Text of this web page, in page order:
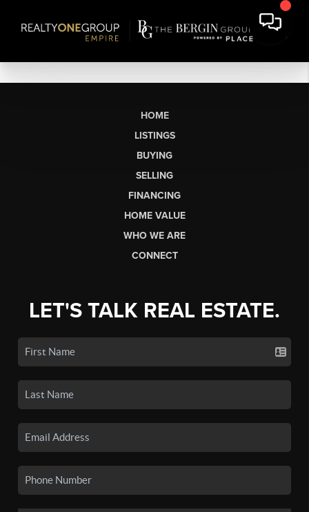
HOME
LISTINGS
BUYING
SELLING
FINANCING
HOME VALUE
WHO WE ARE
CONNECT
LET'S TALK REAL ESTATE.